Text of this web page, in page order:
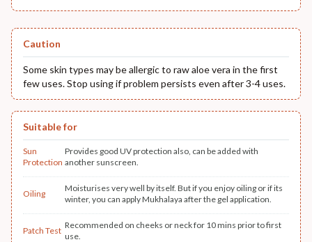
Caution
Some skin types may be allergic to raw aloe vera in the first
few uses. Stop using if problem persists even after 3-4 uses.
Suitable for
Sun
Protection
Provides good UV protection also, can be added with
another sunscreen.
Oiling
Moisturises very well by itself. But if you enjoy oiling or if its
winter, you can apply Mukhalaya after the gel application.
Patch Test
Recommended on cheeks or neck for 10 mins prior to first
use.